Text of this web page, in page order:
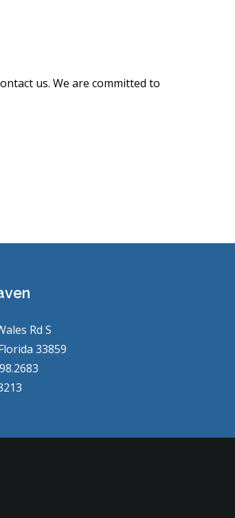
us. We are committed to
Rd S
33859